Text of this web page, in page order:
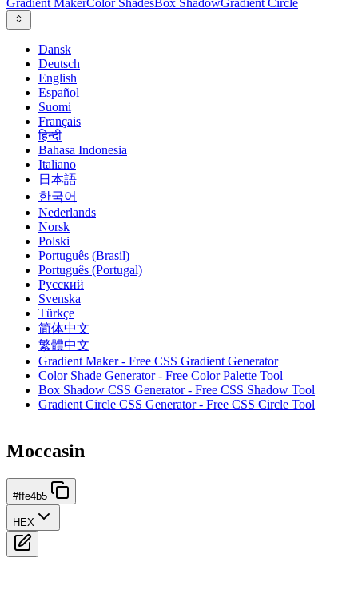
Gradient MakerColor ShadesBox ShadowGradient Circle
Dansk
Deutsch
English
Español
Suomi
Français
हिन्दी
Bahasa Indonesia
Italiano
日本語
한국어
Nederlands
Norsk
Polski
Português (Brasil)
Português (Portugal)
Русский
Svenska
Türkçe
简体中文
繁體中文
Gradient Maker - Free CSS Gradient Generator
Color Shade Generator - Free Color Palette Tool
Box Shadow CSS Generator - Free CSS Shadow Tool
Gradient Circle CSS Generator - Free CSS Circle Tool
Moccasin
#ffe4b5
HEX